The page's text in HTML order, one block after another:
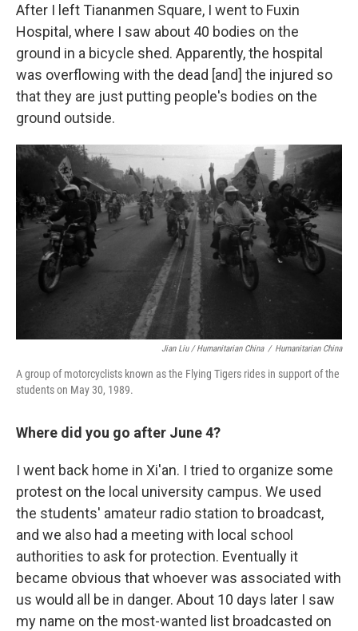
After I left Tiananmen Square, I went to Fuxin
Hospital, where I saw about 40 bodies on the
ground in a bicycle shed. Apparently, the hospital
was overflowing with the dead [and] the injured so
that they are just putting people's bodies on the
ground outside.
Jian Liu / Humanitarian China / Humanitarian China
A group of motorcyclists known as the Flying Tigers rides in support of the
students on May 30, 1989.
Where did you go after June 4?
I went back home in Xi'an. I tried to organize some
protest on the local university campus. We used
the students' amateur radio station to broadcast,
and we also had a meeting with local school
authorities to ask for protection. Eventually it
became obvious that whoever was associated with
us would all be in danger. About 10 days later I saw
my name on the most-wanted list broadcasted on